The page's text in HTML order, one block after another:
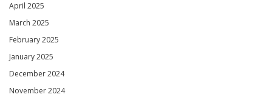
April 2025
March 2025
February 2025
January 2025
December 2024
November 2024